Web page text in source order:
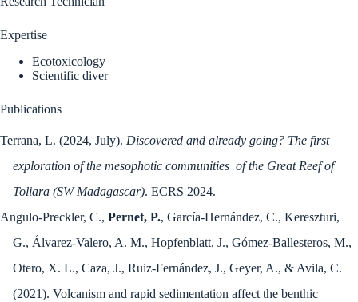
Expertise
Ecotoxicology
Scientific diver
Publications
Terrana, L. (2024, July). Discovered and already going? The first
exploration of the mesophotic communities of the Great Reef of
Toliara (SW Madagascar). ECRS 2024.
Angulo-Preckler, C., Pernet, P., García-Hernández, C., Kereszturi,
G., Álvarez-Valero, A. M., Hopfenblatt, J., Gómez-Ballesteros, M.,
Otero, X. L., Caza, J., Ruiz-Fernández, J., Geyer, A., & Avila, C.
(2021). Volcanism and rapid sedimentation affect the benthic